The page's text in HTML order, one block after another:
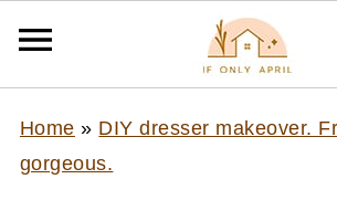
Home » DIY dresser makeover.
gorgeous.